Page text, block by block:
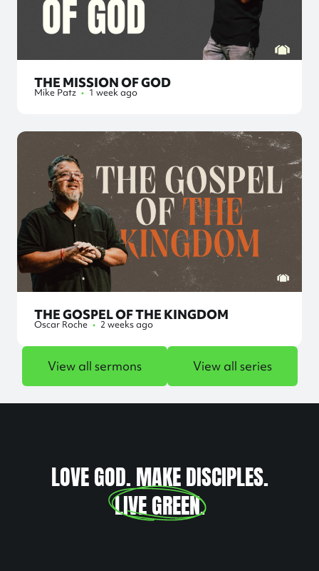
THE MISSION OF GOD
Mike Patz • 1 week ago
THE GOSPEL OF THE KINGDOM
Oscar Roche • 2 weeks ago
View all sermons View all series
LOVE GOD. MAKE DISCIPLES.
LIVE GREEN.